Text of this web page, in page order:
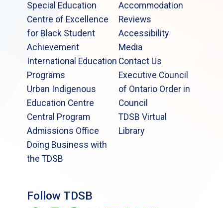
Special Education
Centre of Excellence
for Black Student
Achievement
International Education
Programs
Urban Indigenous
Education Centre
Central Program
Admissions Office
Doing Business with
the TDSB
Accommodation
Reviews
Accessibility
Media
Contact Us
Executive Council
of Ontario Order in
Council
TDSB Virtual
Library
Follow TDSB